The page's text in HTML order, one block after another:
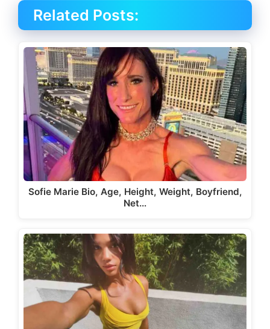
Related Posts:
Sofie Marie Bio, Age, Height, Weight, Boyfriend,
Net…